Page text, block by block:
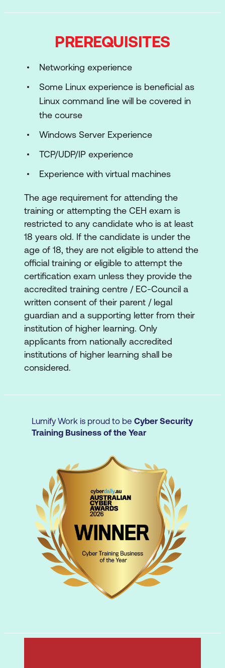
Module 02: Footprinting and
Learn how to use the latest techniques and
critical pre-attack phase of ethical hacking.
Module 03: Scanning Networks
Learn different network scanning
techniques and countermeasures.
Module 04: Enumeration
Learn various enumeration techniques,
including Border Gateway Protocol (BGP)
and Network File Sharing (NFS) exploits and
Module 05: Vulnerability Analysis
Learn how to identify security loopholes in a
target organisation’s network,
communication infrastructure, and end
systems. Different types of vulnerability
assessment and vulnerability assessment
tools are also included.
Module 06: System Hacking
Learn about the various system hacking
methodologies used to discover system
and network vulnerabilities, including
steganography, steganalysis attacks, and
Module 07: Malware Threats
(Trojan, viruses, worms, etc.), APT and
fileless malware, malware analysis
countermeasures.
Module 08: Sniffing
Learn about packet sniffing techniques and
their uses for discovering network
vulnerabilities, plus countermeasures to
defend against sniffing attacks.
Module 09: Social Engineering
Learn social engineering concepts and
techniques, including how to identify theft
attempts, audit human-level vulnerabilities,
PREREQUISITES
Networking experience
Some Linux experience is beneficial as
Linux command line will be covered in
the course
Windows Server Experience
TCP/UDP/IP experience
Experience with virtual machines
The age requirement for attending the
training or attempting the CEH exam is
restricted to any candidate who is at least
18 years old. If the candidate is under the
age of 18, they are not eligible to attend the
official training or eligible to attempt the
certification exam unless they provide the
accredited training centre / EC-Council a
written consent of their parent / legal
guardian and a supporting letter from their
institution of higher learning. Only
applicants from nationally accredited
institutions of higher learning shall be
considered.
Lumify Work is proud to be Cyber Security
Training Business of the Year